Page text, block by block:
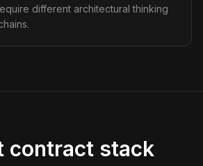
different architectural thinking
contract stack